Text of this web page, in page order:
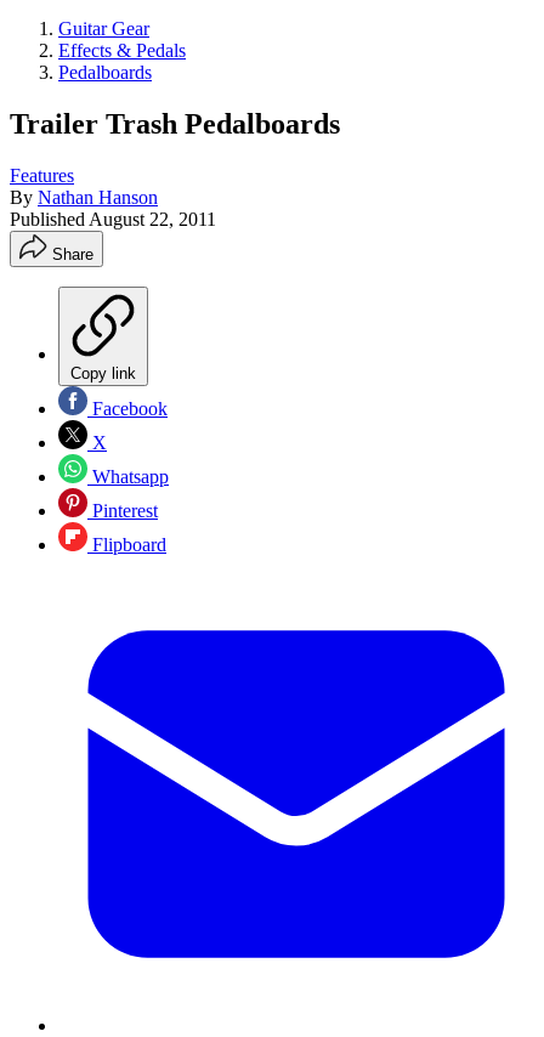
Guitar Gear
Effects & Pedals
Pedalboards
Trailer Trash Pedalboards
Features
By Nathan Hanson
Published August 22, 2011
Share
Copy link
Facebook
X
Whatsapp
Pinterest
Flipboard